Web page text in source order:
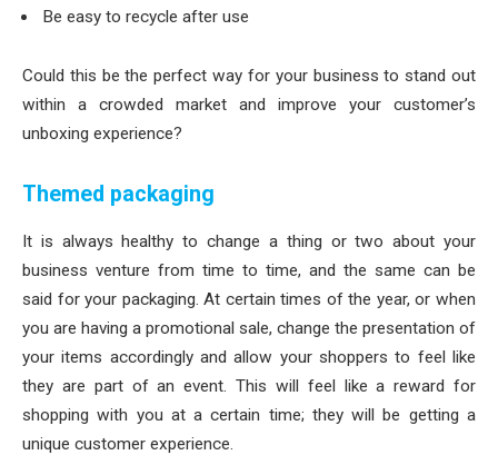
Be easy to recycle after use
Could this be the perfect way for your business to stand out
within a crowded market and improve your customer’s
unboxing experience?
Themed packaging
It is always healthy to change a thing or two about your
business venture from time to time, and the same can be
said for your packaging. At certain times of the year, or when
you are having a promotional sale, change the presentation of
your items accordingly and allow your shoppers to feel like
they are part of an event. This will feel like a reward for
shopping with you at a certain time; they will be getting a
unique customer experience.